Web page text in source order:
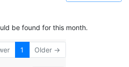
be found for this month.
1 Older →